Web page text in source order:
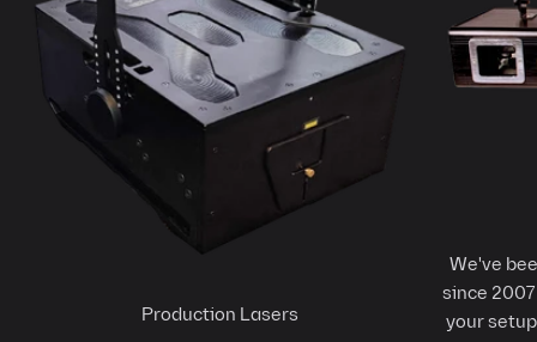
Production Lasers
We've
since
your